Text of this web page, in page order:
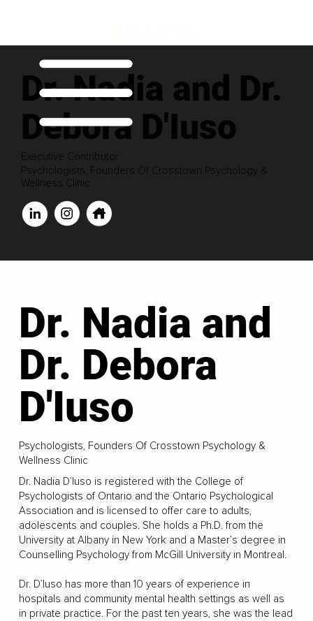
Dr. Nadia and Dr.
Debora D'Iuso
Executive Contributor
Psychologists, Founders Of Crosstown Psychology &
Wellness Clinic
Dr. Nadia and
Dr. Debora
D'Iuso
Psychologists, Founders Of Crosstown Psychology &
Wellness Clinic
Dr. Nadia D’Iuso is registered with the College of
Psychologists of Ontario and the Ontario Psychological
Association and is licensed to offer care to adults,
adolescents and couples. She holds a Ph.D. from the
University at Albany in New York and a Master’s degree in
Counselling Psychology from McGill University in Montreal.
Dr. D’Iuso has more than 10 years of experience in
hospitals and community mental health settings as well as
in private practice. For the past ten years, she was the lead